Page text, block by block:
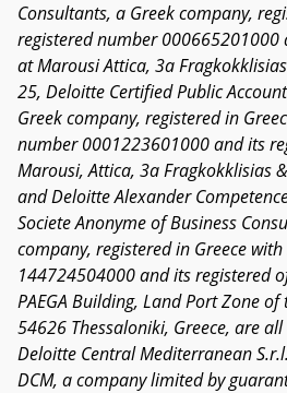
Consultants, a Greek company,
registered number 000665201000
at Marousi Attica, 3a
25, Deloitte Certified Public
Greek company, registered in
number 0001223601000 and its
Marousi, Attica, 3a Fragkokklisias
and Deloitte Alexander
Societe Anonyme of Business
company, registered in Greece
144724504000 and its registered
PAEGA Building, Land Port Zone
54626 Thessaloniki, Greece, are
Deloitte Central Mediterranean
DCM, a company limited by